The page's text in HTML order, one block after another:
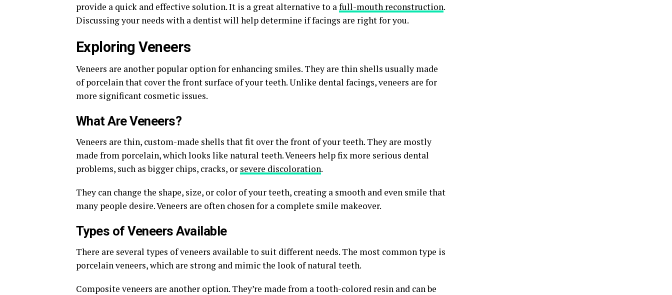
provide a quick and effective solution. It is a great alternative to afull-mouth reconstruction.
Discussing your needs with a dentist will help determine if facings are right for you.
Exploring Veneers
Veneers are another popular option for enhancing smiles. They are thin shells usually made
of porcelain that cover the front surface of your teeth. Unlike dental facings, veneers are for
more significant cosmetic issues.
What Are Veneers?
Veneers are thin, custom-made shells that fit over the front of your teeth. They are mostly
made from porcelain, which looks like natural teeth. Veneers help fix more serious dental
problems, such as bigger chips, cracks, or severe discoloration.
They can change the shape, size, or color of your teeth, creating a smooth and even smile that
many people desire. Veneers are often chosen for a complete smile makeover.
Types of Veneers Available
There are several types of veneers available to suit different needs. The most common type is
porcelain veneers, which are strong and mimic the look of natural teeth.
Composite veneers are another option. They’re made from a tooth-colored resin and can be